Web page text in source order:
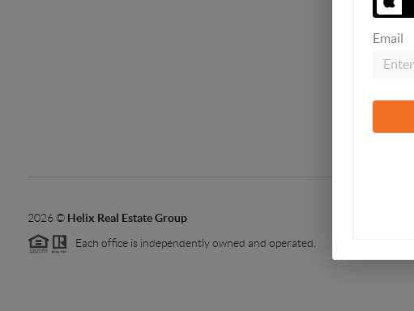
2026© Helix Real Estate Group
Each office is independently owned and operated.
Email